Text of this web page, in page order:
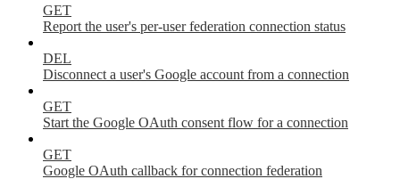
GET
Report the user's per-user federation connection status
DEL
Disconnect a user's Google account from a connection
GET
Start the Google OAuth consent flow for a connection
GET
Google OAuth callback for connection federation